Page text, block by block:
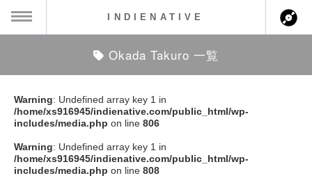
ス情報
ト情報
INDIENATIVE
Okada Takuro 一覧
Warning: Undefined array key 1 in
/home/xs916945/indienative.com/public_html/wp-
includes/media.php on line 806
Warning: Undefined array key 1 in
/home/xs916945/indienative.com/public_html/wp-
includes/media.php on line 808